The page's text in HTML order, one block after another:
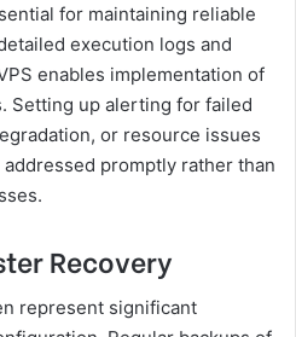
for maintaining reliable
execution logs and
enables implementation of
Setting up alerting for failed
or resource issues
promptly rather than
Recovery
represent significant